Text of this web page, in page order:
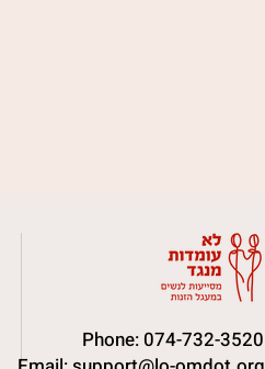
Phone: 074-732-3520